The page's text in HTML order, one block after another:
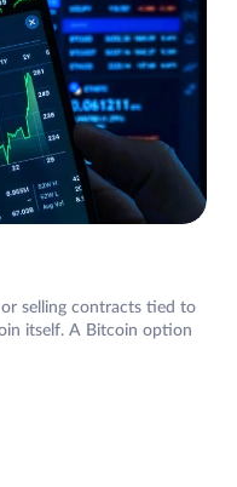
selling contracts tied to
itself. A Bitcoin option